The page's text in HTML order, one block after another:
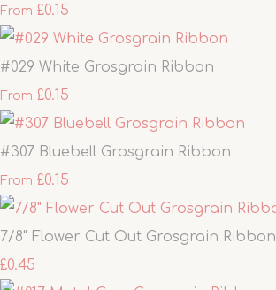
From £0.15
#029 White Grosgrain Ribbon
From £0.15
#307 Bluebell Grosgrain Ribbon
From £0.15
7/8" Flower Cut Out Grosgrain Ribbon
£0.45